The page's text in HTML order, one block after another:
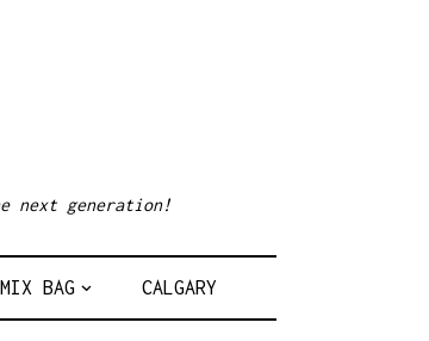
next generation!
MIX BAG CALGARY